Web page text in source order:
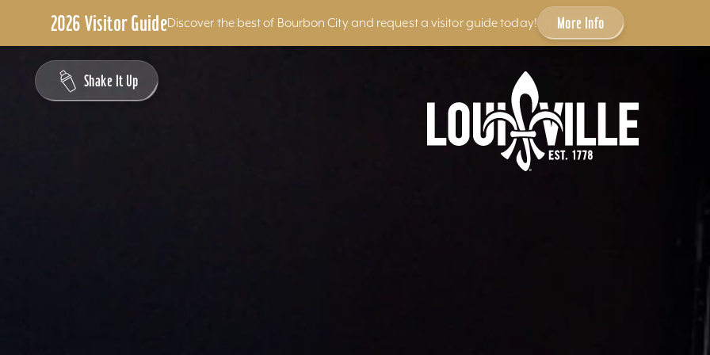
2026 Visitor GuideDiscover the best of Bourbon City and request a visitor guide today! More Info
Skip to content
Shake It Up